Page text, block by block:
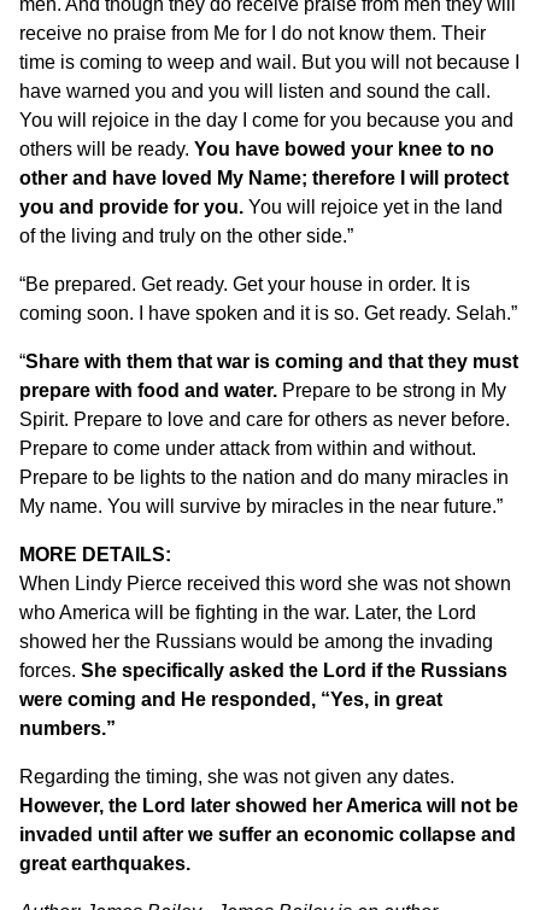
men. And though they do receive praise from men they will
receive no praise from Me for I do not know them. Their
time is coming to weep and wail. But you will not because I
have warned you and you will listen and sound the call.
You will rejoice in the day I come for you because you and
others will be ready. You have bowed your knee to no
other and have loved My Name; therefore I will protect
you and provide for you. You will rejoice yet in the land
of the living and truly on the other side.”
“Be prepared. Get ready. Get your house in order. It is
coming soon. I have spoken and it is so. Get ready. Selah.”
“Share with them that war is coming and that they must
prepare with food and water. Prepare to be strong in My
Spirit. Prepare to love and care for others as never before.
Prepare to come under attack from within and without.
Prepare to be lights to the nation and do many miracles in
My name. You will survive by miracles in the near future.”
MORE DETAILS:
When Lindy Pierce received this word she was not shown
who America will be fighting in the war. Later, the Lord
showed her the Russians would be among the invading
forces. She specifically asked the Lord if the Russians
were coming and He responded, “Yes, in great
numbers.”
Regarding the timing, she was not given any dates.
However, the Lord later showed her America will not be
invaded until after we suffer an economic collapse and
great earthquakes.